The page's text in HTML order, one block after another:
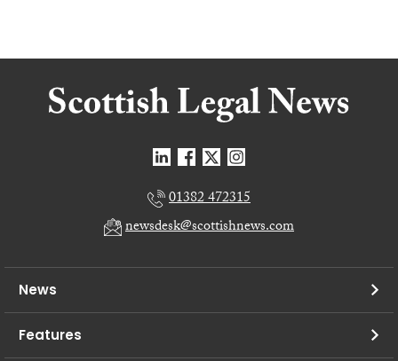
01382 472315
newsdesk@scottishnews.com
News
Features